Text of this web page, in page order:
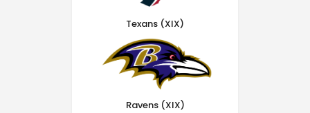
Texans (XIX)
Ravens (XIX)